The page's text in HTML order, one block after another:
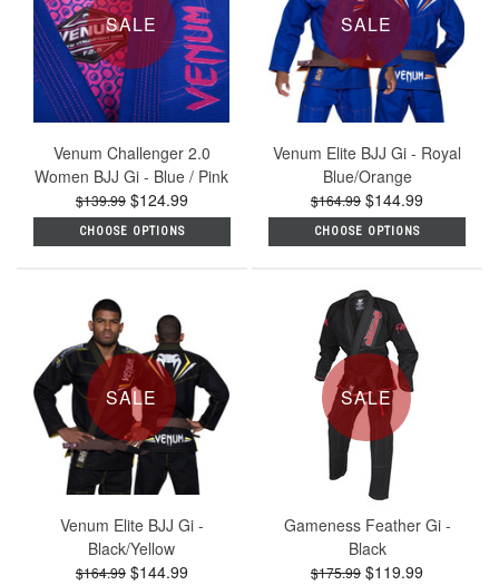
SALE
Venum Challenger 2.0
Women BJJ Gi - Blue / Pink
$139.99$124.99
CHOOSE OPTIONS
SALE
Venum Elite BJJ Gi - Royal
Blue/Orange
$164.99 $144.99
CHOOSE OPTIONS
SALE
Venum Elite BJJ Gi -
Black/Yellow
$164.99$144.99
SALE
Gameness Feather Gi -
Black
$175.99 $119.99